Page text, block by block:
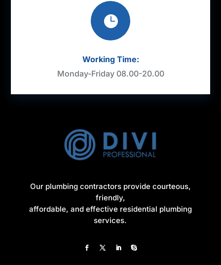

Working Time:
Monday-Friday 08.00-20.00
Our plumbing contractors provide courteous,
friendly,
affordable, and effective residential plumbing
services.